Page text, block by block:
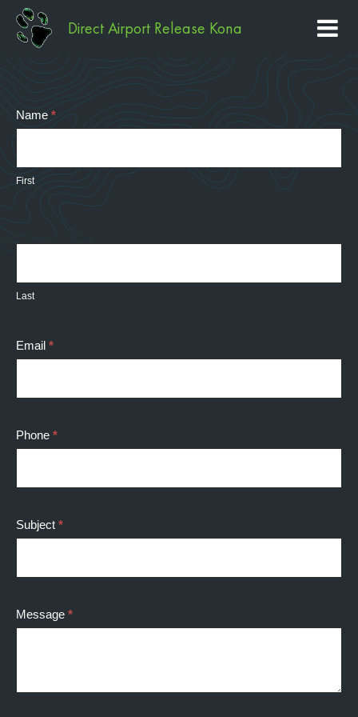
Direct Airport Release Kona
Contact
Name *
First
Last
Email *
Phone *
Subject *
Message *